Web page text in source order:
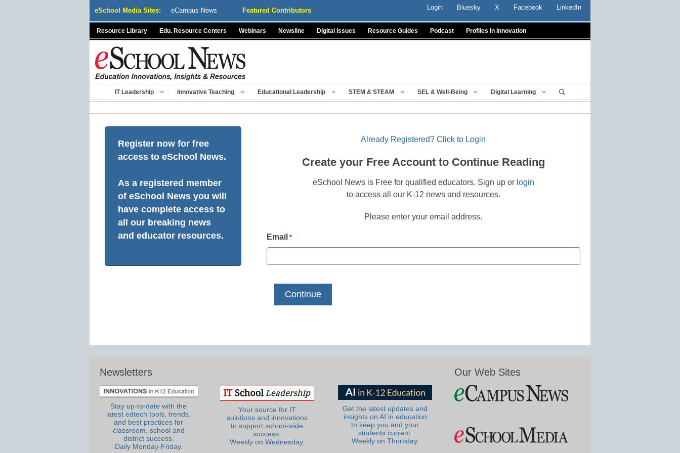
eSchool Media Sites: eCampus News Featured Contributors Login Bluesky X Facebook LinkedIn
Resource Library Edu. Resource Centers Webinars Newsline Digital Issues Resource Guides Podcast Profiles In Innovation
IT Leadership Innovative Teaching Educational Leadership STEM & STEAM SEL & Well-Being Digital Learning
Register now for free
access to eSchool News.
As a registered member
of eSchool News you will
have complete access to
all our breaking news
and educator resources.
Already Registered? Click to Login
Create your Free Account to Continue Reading
eSchool News is Free for qualified educators. Sign up or login
to access all our K-12 news and resources.
Please enter your email address.
Email *
Newsletters
Stay up-to-date with the
latest edtech tools, trends,
and best practices for
classroom, school and
district success.
Daily Monday-Friday.
Your source for IT
solutions and innovations
to support school-wide
success.
Weekly on Wednesday.
Get the latest updates and
insights on AI in education
to keep you and your
students current.
Weekly on Thursday.
Our Web Sites